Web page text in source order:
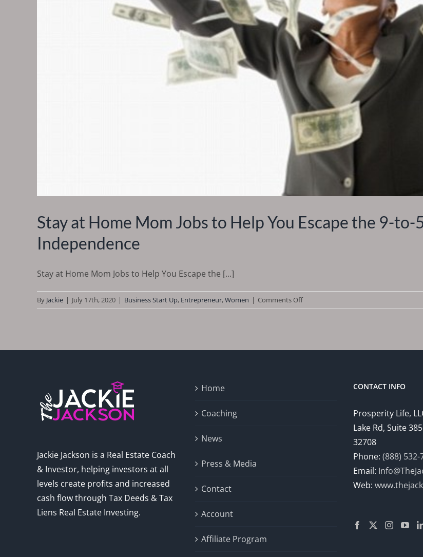
Stay at Home Mom Jobs to Help You Escape the 9-to-
Independence
Stay at Home Mom Jobs to Help You Escape the [...]
By Jackie | July 17th, 2020 | Business Start Up, Entrepreneur,Women | Comments Offon
Stay
Jackie Jackson is a Real Estate Coach
& Investor, helping investors at all
levels create profits and increased
cash flow through Tax Deeds & Tax
Liens Real Estate Investing.
Home
Coaching
News
Press & Media
Contact
Account
Affiliate Program
CONTACT INFO
Prosperity Life,
Lake Rd, Suite
32708
Phone: (888) 532-
Email:
Web: